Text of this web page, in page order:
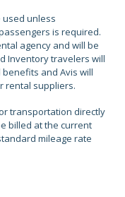
used unless
is required.
agency and will be
Inventory travelers will
and Avis will
rental suppliers.
transportation directly
billed at the current
mileage rate